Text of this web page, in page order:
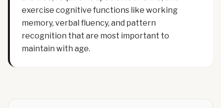
exercise cognitive functions like working
memory, verbal fluency, and pattern
recognition that are most important to
maintain with age.